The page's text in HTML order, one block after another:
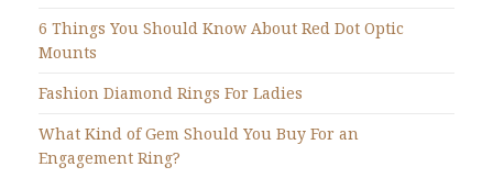
6 Things You Should Know About Red Dot Optic
Mounts
Fashion Diamond Rings For Ladies
What Kind of Gem Should You Buy For an
Engagement Ring?